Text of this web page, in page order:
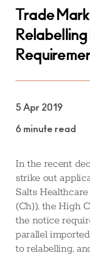
Trade
5 Apr 2019
6 minute read
In the recent
strike out
Salts
(Ch)), the High
the notice
parallel
to relabelling,